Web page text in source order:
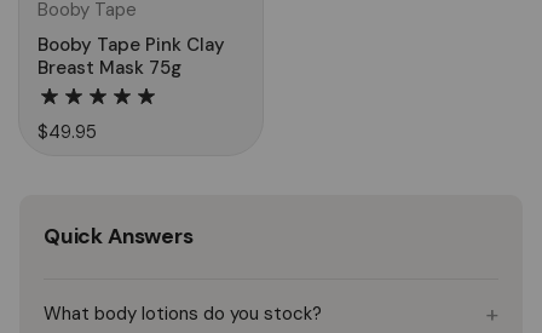
Booby Tape
Booby Tape Pink Clay
Breast Mask 75g
$49.95
Quick Answers
What body lotions do you stock? +